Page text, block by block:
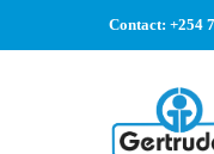
Contact: +254